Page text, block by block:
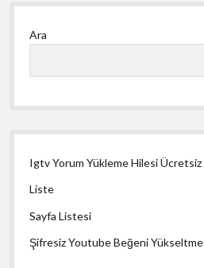
Yan
Menü
Ara
Igtv Yorum Yükleme Hilesi Ücretsiz
Liste
Sayfa Listesi
Şifresiz Youtube Beğeni Yükseltme